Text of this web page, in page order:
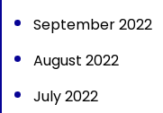
September 2022
August 2022
July 2022